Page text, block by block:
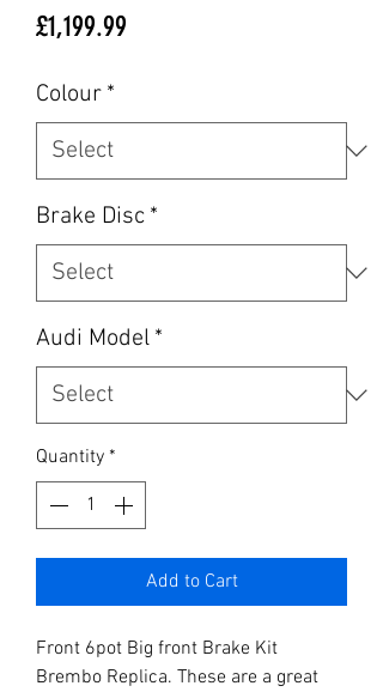
£1,199.99
Colour *
Brake Disc *
Audi Model *
Quantity *
Add to Cart
Front 6pot Big front Brake Kit
Brembo Replica. These are a great